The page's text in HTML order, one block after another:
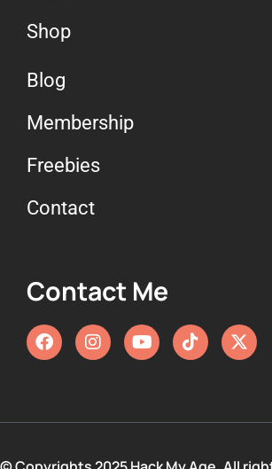
Shop
Blog
Membership
Freebies
Contact
Contact Me